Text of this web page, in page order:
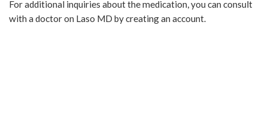
For additional inquiries about the medication, you can consult
with a doctor on Laso MD by creating an account.